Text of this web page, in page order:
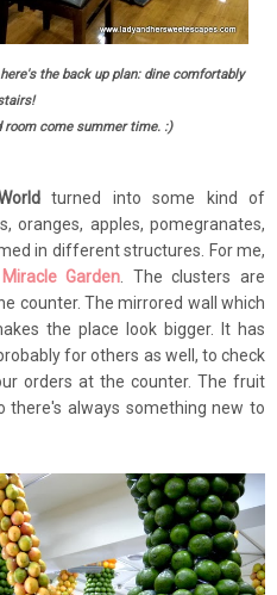
the back up plan: dine comfortably
room come summer time. :)
turned into some kind of
oranges, apples, pomegranates,
in different structures. For me,
Garden . The clusters are
counter. The mirrored wall which
the place look bigger. It has
for others as well, to check
orders at the counter. The fruit
there's always something new to